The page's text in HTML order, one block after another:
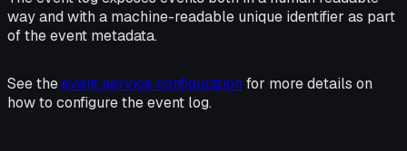
way and with a machine-readable unique identifier as part
of the event metadata.
See theevent service configuration for more details on
how to configure the event log.